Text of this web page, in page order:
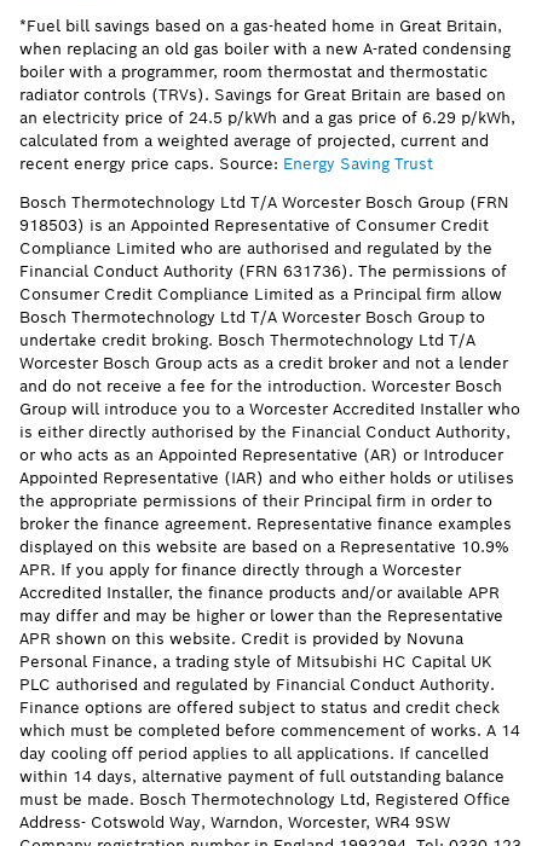
*Fuel bill savings based on a gas-heated home in Great Britain,
when replacing an old gas boiler with a new A-rated condensing
boiler with a programmer, room thermostat and thermostatic
radiator controls (TRVs). Savings for Great Britain are based on
an electricity price of 24.5 p/kWh and a gas price of 6.29 p/kWh,
calculated from a weighted average of projected, current and
recent energy price caps. Source: Energy Saving Trust
Bosch Thermotechnology Ltd T/A Worcester Bosch Group (FRN
918503) is an Appointed Representative of Consumer Credit
Compliance Limited who are authorised and regulated by the
Financial Conduct Authority (FRN 631736). The permissions of
Consumer Credit Compliance Limited as a Principal firm allow
Bosch Thermotechnology Ltd T/A Worcester Bosch Group to
undertake credit broking. Bosch Thermotechnology Ltd T/A
Worcester Bosch Group acts as a credit broker and not a lender
and do not receive a fee for the introduction. Worcester Bosch
Group will introduce you to a Worcester Accredited Installer who
is either directly authorised by the Financial Conduct Authority,
or who acts as an Appointed Representative (AR) or Introducer
Appointed Representative (IAR) and who either holds or utilises
the appropriate permissions of their Principal firm in order to
broker the finance agreement. Representative finance examples
displayed on this website are based on a Representative 10.9%
APR. If you apply for finance directly through a Worcester
Accredited Installer, the finance products and/or available APR
may differ and may be higher or lower than the Representative
APR shown on this website. Credit is provided by Novuna
Personal Finance, a trading style of Mitsubishi HC Capital UK
PLC authorised and regulated by Financial Conduct Authority.
Finance options are offered subject to status and credit check
which must be completed before commencement of works. A 14
day cooling off period applies to all applications. If cancelled
within 14 days, alternative payment of full outstanding balance
must be made. Bosch Thermotechnology Ltd, Registered Office
Address- Cotswold Way, Warndon, Worcester, WR4 9SW